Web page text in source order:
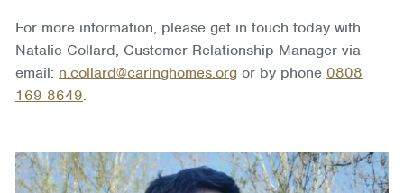
For more information, please get in touch today with
Natalie Collard, Customer Relationship Manager via
email: n.collard@caringhomes.org or by phone 0808
169 8649.